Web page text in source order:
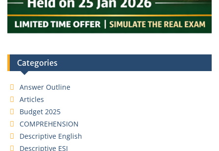
Categories
Answer Outline
Articles
Budget 2025
COMPREHENSION
Descriptive English
Descriptive ESI